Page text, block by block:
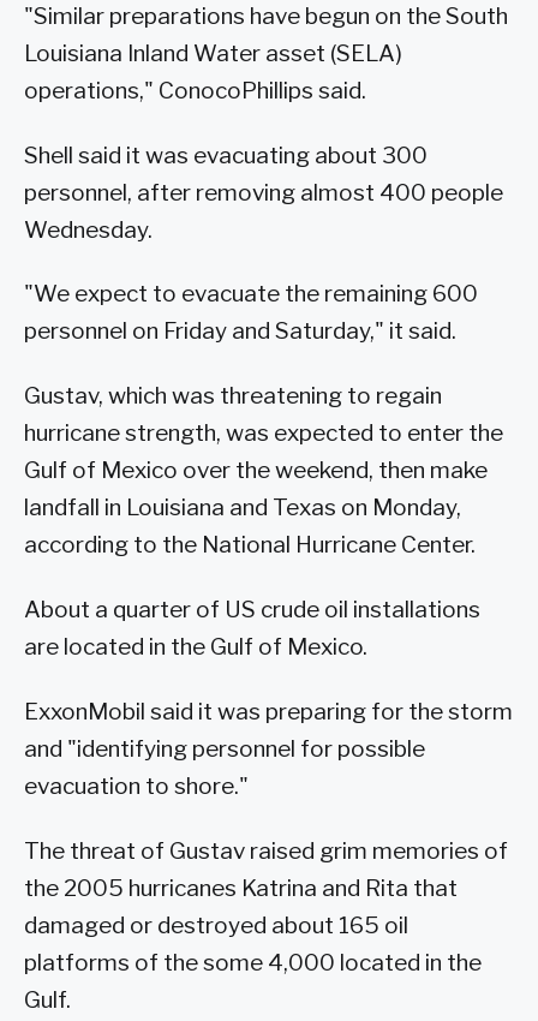
"Similar preparations have begun on the South
Louisiana Inland Water asset (SELA)
operations," ConocoPhillips said.
Shell said it was evacuating about 300
personnel, after removing almost 400 people
Wednesday.
"We expect to evacuate the remaining 600
personnel on Friday and Saturday," it said.
Gustav, which was threatening to regain
hurricane strength, was expected to enter the
Gulf of Mexico over the weekend, then make
landfall in Louisiana and Texas on Monday,
according to the National Hurricane Center.
About a quarter of US crude oil installations
are located in the Gulf of Mexico.
ExxonMobil said it was preparing for the storm
and "identifying personnel for possible
evacuation to shore."
The threat of Gustav raised grim memories of
the 2005 hurricanes Katrina and Rita that
damaged or destroyed about 165 oil
platforms of the some 4,000 located in the
Gulf.